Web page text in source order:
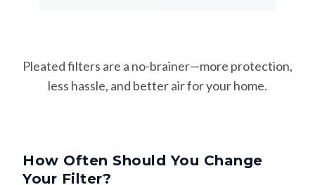
Pleated filters are a no-brainer—more protection,
less hassle, and better air for your home.
How Often Should You Change
Your Filter?